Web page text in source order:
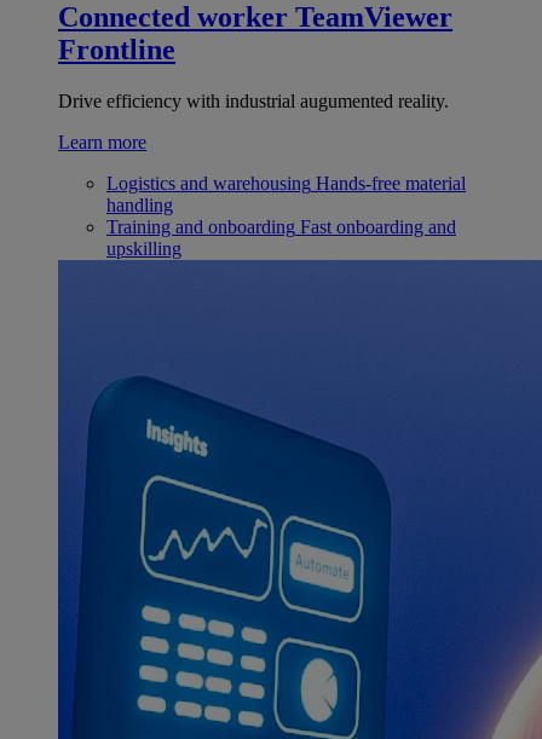
Connected worker TeamViewer
Frontline
Drive efficiency with industrial augumented reality.
Learn more
Logistics and warehousing Hands-free material
handling
Training and onboarding Fast onboarding and
upskilling